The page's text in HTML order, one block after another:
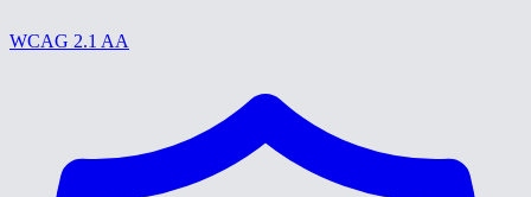
WCAG 2.1 AA